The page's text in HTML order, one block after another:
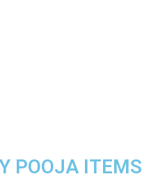
POOJA ITEMS